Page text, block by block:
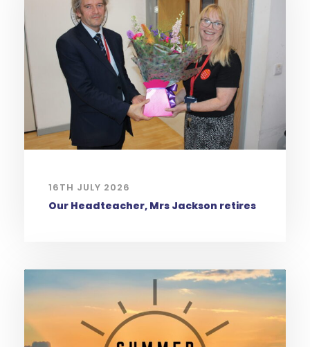
16TH JULY 2026
Our Headteacher, Mrs Jackson retires